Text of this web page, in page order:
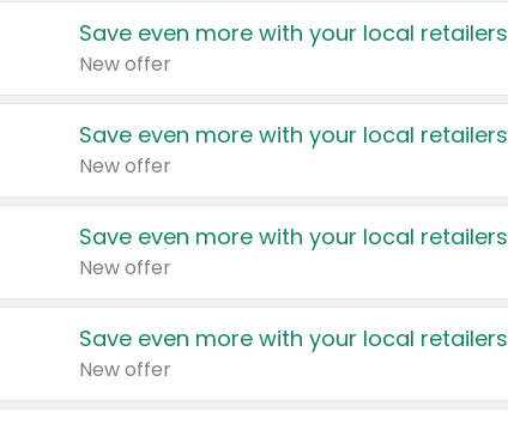
Save even more with your local retailers
New offer
Save even more with your local retailers
New offer
Save even more with your local retailers
New offer
Save even more with your local retailers
New offer